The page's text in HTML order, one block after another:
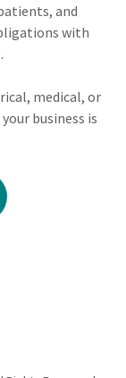
and
with
medical, or
business is